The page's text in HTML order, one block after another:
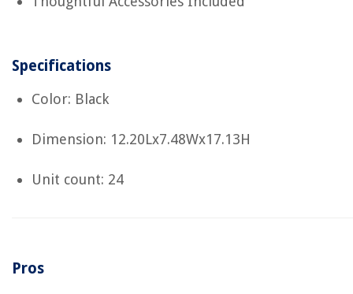
Specifications
Color: Black
Dimension: 12.20Lx7.48Wx17.13H
Unit count: 24
Pros